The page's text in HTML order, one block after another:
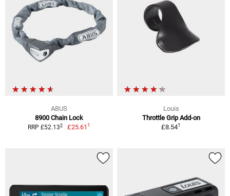
ABUS
8900 Chain Lock
RRP £52.132 £25.611
Louis
Throttle Grip Add-on
£8.541